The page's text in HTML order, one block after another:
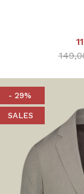
Price
- 29%
SALES